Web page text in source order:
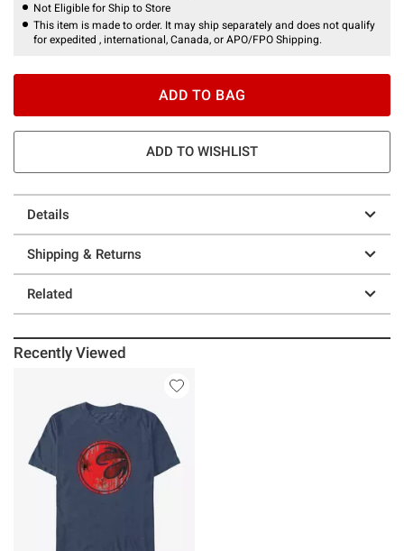
Not Eligible for Ship to Store
This item is made to order. It may ship separately and does not qualify
for expedited , international, Canada, or APO/FPO Shipping.
ADD TO BAG
ADD TO WISHLIST
Details
Shipping & Returns
Related
Recently Viewed